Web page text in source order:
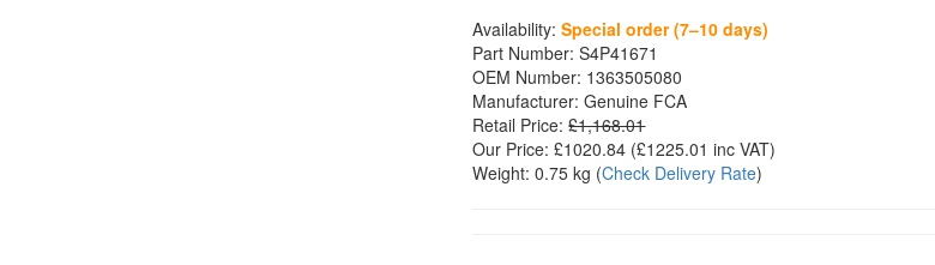
Availability: Special order (7–10 days)
Part Number: S4P41671
OEM Number: 1363505080
Manufacturer: Genuine FCA
Retail Price: £1,168.01
Our Price: £1020.84 (£1225.01 inc VAT)
Weight: 0.75 kg (Check Delivery Rate)